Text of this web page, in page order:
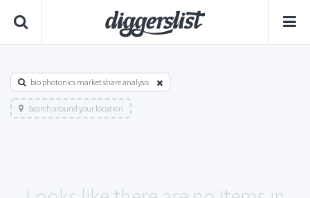
bio photonics market share analysis
Search around your location